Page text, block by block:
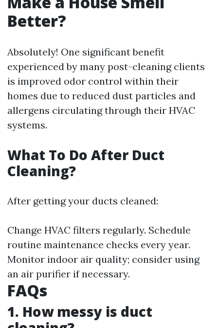
Better?
Absolutely! One significant benefit
experienced by many post-cleaning clients
is improved odor control within their
homes due to reduced dust particles and
allergens circulating through their HVAC
systems.
What To Do After Duct
Cleaning?
After getting your ducts cleaned:
Change HVAC filters regularly. Schedule
routine maintenance checks every year.
Monitor indoor air quality; consider using
an air purifier if necessary.
FAQs
1. How messy is duct